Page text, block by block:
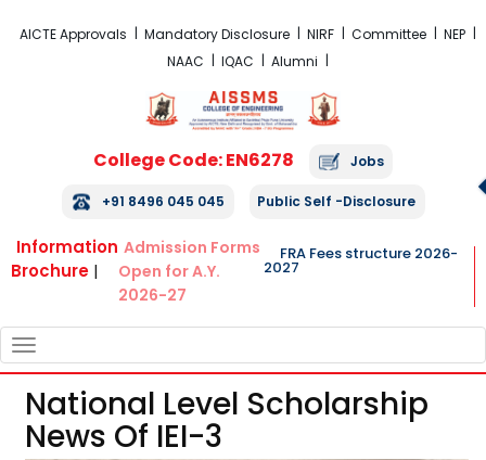
AICTE Approvals Mandatory Disclosure NIRF Committee
NEP
NAAC
IQAC Alumni
College Code: EN6278 Jobs
+91 8496 045 045 Public Self -Disclosure
Information
Brochure |
Admission Forms
Open for A.Y.
2026-27
FRA Fees structure 2026-
2027
NAVIGATION
National Level Scholarship
News Of IEI-3